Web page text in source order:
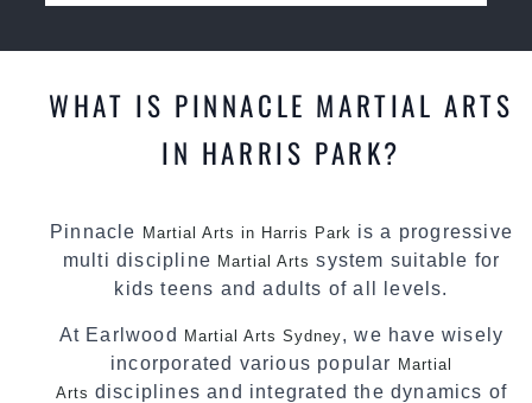
WHAT IS PINNACLE MARTIAL ARTS
IN HARRIS PARK?
Pinnacle Martial Arts in Harris Park is a progressive
multi discipline Martial Arts system suitable for
kids teens and adults of all levels.
At Earlwood Martial Arts Sydney, we have wisely
incorporated various popular Martial
Arts disciplines and integrated the dynamics of